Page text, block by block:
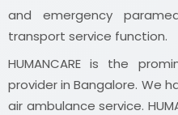
and emergency
transport service function.
HUMANCARE is the
provider in Bangalore. We
air ambulance service.